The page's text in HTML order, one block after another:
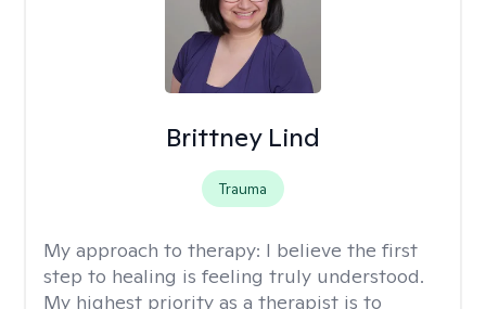
Brittney Lind
Trauma
My approach to therapy: I believe the first
step to healing is feeling truly understood.
My highest priority as a therapist is to